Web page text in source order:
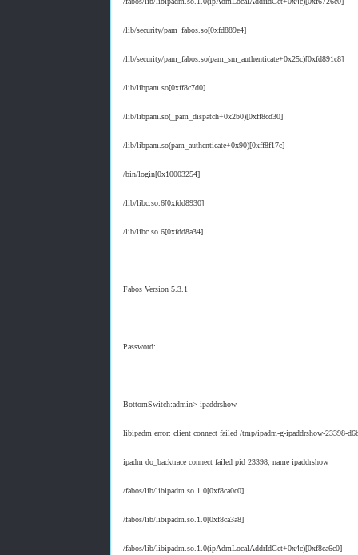
/lib/security/pam_fabos.so[0xfd889e4]
/lib/security/pam_fabos.so(pam_sm_authenticate+0x25c)[0xfd891c8]
/lib/libpam.so[0xff8c7d0]
/lib/libpam.so(_pam_dispatch+0x2b0)[0xff8cd30]
/lib/libpam.so(pam_authenticate+0x90)[0xff8f17c]
/bin/login[0x10003254]
/lib/libc.so.6[0xfdd8930]
/lib/libc.so.6[0xfdd8a34]
Fabos Version 5.3.1
Password:
BottomSwitch:admin> ipaddrshow
libipadm error: client connect failed /tmp/ipadm-g-ipaddrshow-23398-
ipadm do_backtrace connect failed pid 23398, name ipaddrshow
/fabos/lib/libipadm.so.1.0[0xf8ca0c0]
/fabos/lib/libipadm.so.1.0[0xf8ca3a8]
/fabos/lib/libipadm.so.1.0(ipAdmLocalAddrIdGet+0x4c)[0xf8ca6c0]